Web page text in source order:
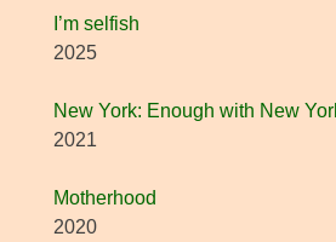
I’m selfish
2025
New York: Enough with New
2021
Motherhood
2020